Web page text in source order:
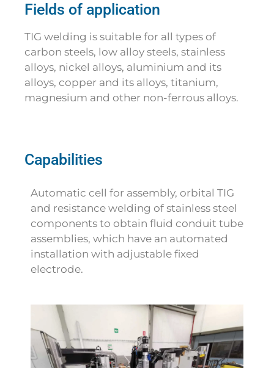
Fields of application
TIG welding is suitable for all types of
carbon steels, low alloy steels, stainless
alloys, nickel alloys, aluminium and its
alloys, copper and its alloys, titanium,
magnesium and other non-ferrous alloys.
Capabilities
Automatic cell for assembly, orbital TIG
and resistance welding of stainless steel
components to obtain fluid conduit tube
assemblies, which have an automated
installation with adjustable fixed
electrode.